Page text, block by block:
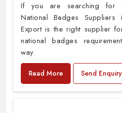
If you are searching for
National Badges Suppliers
Export is the right supplier
national badges
way.
Read More Send Enquiry